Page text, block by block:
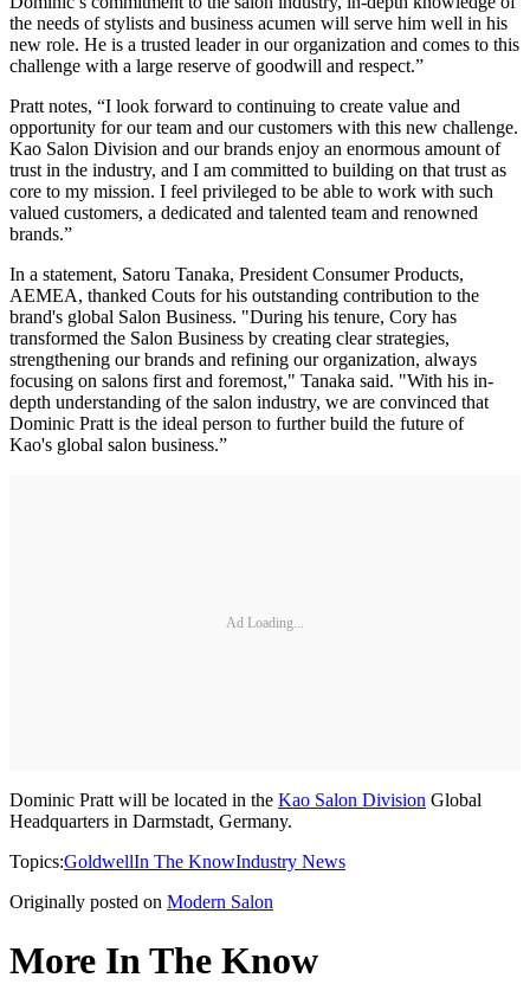
the needs of stylists and business acumen will serve him well in his
new role. He is a trusted leader in our organization and comes to this
challenge with a large reserve of goodwill and respect.”
Pratt notes, “I look forward to continuing to create value and
opportunity for our team and our customers with this new challenge.
Kao Salon Division and our brands enjoy an enormous amount of
trust in the industry, and I am committed to building on that trust as
core to my mission. I feel privileged to be able to work with such
valued customers, a dedicated and talented team and renowned
brands.”
In a statement, Satoru Tanaka, President Consumer Products,
AEMEA, thanked Couts for his outstanding contribution to the
brand's global Salon Business. "During his tenure, Cory has
transformed the Salon Business by creating clear strategies,
strengthening our brands and refining our organization, always
focusing on salons first and foremost," Tanaka said. "With his in-
depth understanding of the salon industry, we are convinced that
Dominic Pratt is the ideal person to further build the future of
Kao's global salon business.”
Ad Loading...
Dominic Pratt will be located in the Kao Salon Division Global
Headquarters in Darmstadt, Germany.
Topics:GoldwellIn The KnowIndustry News
Originally posted on Modern Salon
More In The Know